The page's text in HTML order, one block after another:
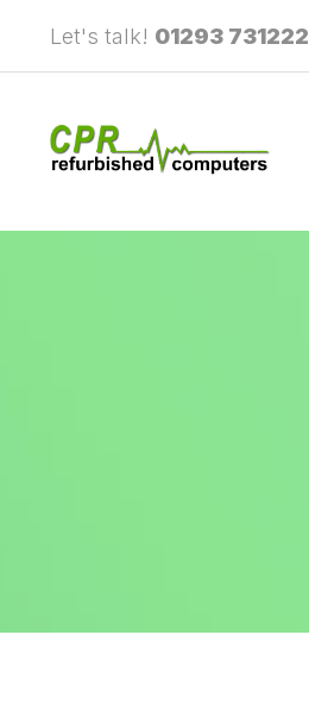
Let's talk! 01293 731222